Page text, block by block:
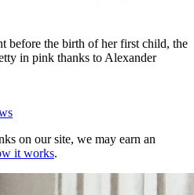
before the birth of her first child, the
in pink thanks to Alexander
on our site, we may earn an
it works.